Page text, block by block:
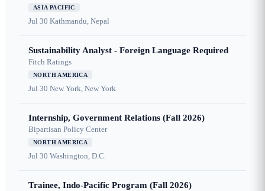
ASIA PACIFIC
Jul 30 Kathmandu, Nepal
Sustainability Analyst - Foreign Language Required
Fitch Ratings
NORTH AMERICA
Jul 30 New York, New York
Internship, Government Relations (Fall 2026)
Bipartisan Policy Center
NORTH AMERICA
Jul 30 Washington, D.C.
Trainee, Indo-Pacific Program (Fall 2026)